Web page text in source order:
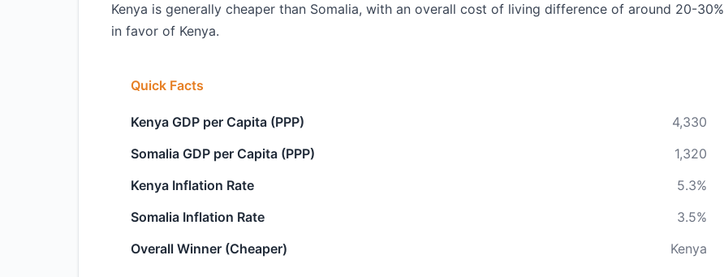
Kenya is generally cheaper than Somalia, with an overall cost of living difference of around 20-30%
in favor of Kenya.
Quick Facts
Kenya GDP per Capita (PPP)
4,330
Somalia GDP per Capita (PPP)
1,320
Kenya Inflation Rate
5.3%
Somalia Inflation Rate
3.5%
Overall Winner (Cheaper)
Kenya